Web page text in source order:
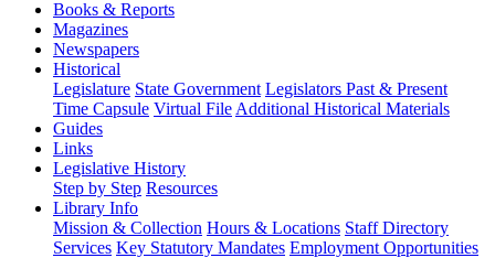
Books & Reports
Magazines
Newspapers
Historical
Legislature State Government Legislators Past & Present
Time Capsule Virtual File Additional Historical Materials
Guides
Links
Legislative History
Step by Step Resources
Library Info
Mission & Collection Hours & Locations Staff Directory
Services Key Statutory Mandates Employment Opportunities